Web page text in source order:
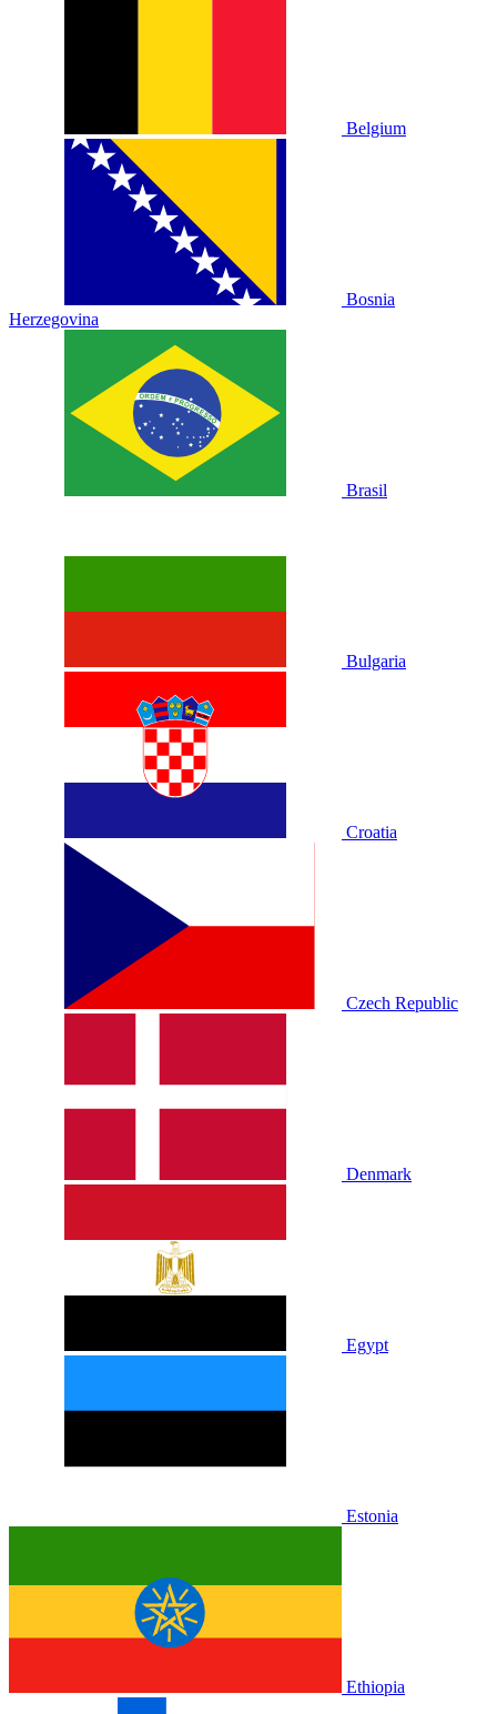
Belgium
Bosnia
Herzegovina
Brasil
Bulgaria
Croatia
Czech Republic
Denmark
Egypt
Estonia
Ethiopia